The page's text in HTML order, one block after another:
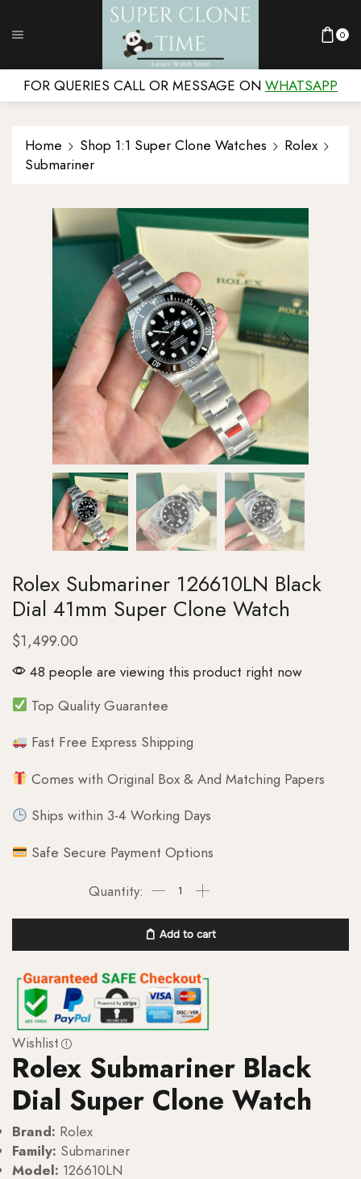
0
FOR QUERIES CALL OR MESSAGE ON WHATSAPP
Home Shop 1:1 Super Clone Watches
Rolex
Submariner
Rolex Submariner 126610LN Black
Dial 41mm Super Clone Watch
$1,499.00
48 people are viewing this product right now
Top Quality Guarantee
Fast Free Express Shipping
Comes with Original Box & And Matching Papers
Ships within 3-4 Working Days
Safe Secure Payment Options
Add to cart
Wishlist
Rolex Submariner Black
Dial Super Clone Watch
Brand: Rolex
Family: Submariner
Model: 126610LN